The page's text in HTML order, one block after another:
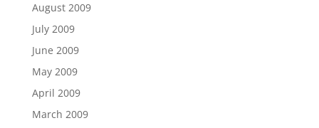
August 2009
July 2009
June 2009
May 2009
April 2009
March 2009